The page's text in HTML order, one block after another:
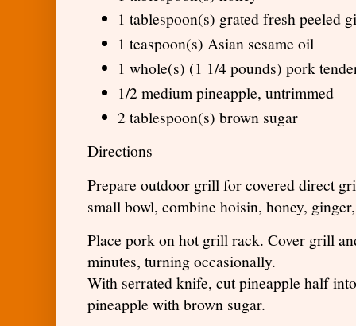
1 tablespoon(s) grated fresh peeled
1 teaspoon(s) Asian sesame oil
1 whole(s) (1 1/4 pounds) pork
1/2 medium pineapple, untrimmed
2 tablespoon(s) brown sugar
Directions
Prepare outdoor grill for covered direct
small bowl, combine hoisin, honey,
Place pork on hot grill rack. Cover grill
minutes, turning occasionally.
With serrated knife, cut pineapple half
pineapple with brown sugar.